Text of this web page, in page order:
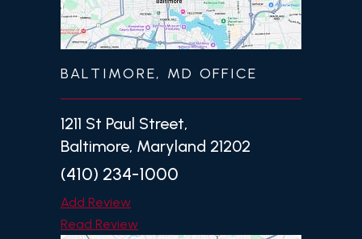
BALTIMORE, MD OFFICE
1211 St Paul Street,
Baltimore, Maryland 21202
(410) 234-1000
Add Review
Read Review